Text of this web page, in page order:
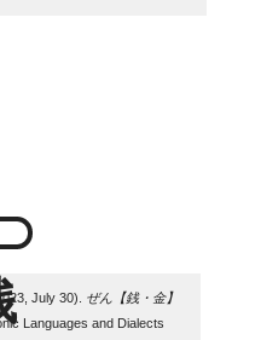
July 30).
ぜん【銭・金】
Languages and Dialects